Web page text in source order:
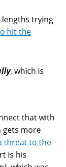
lengths trying
hit the
, which is
that with
gets more
threat to the
is his